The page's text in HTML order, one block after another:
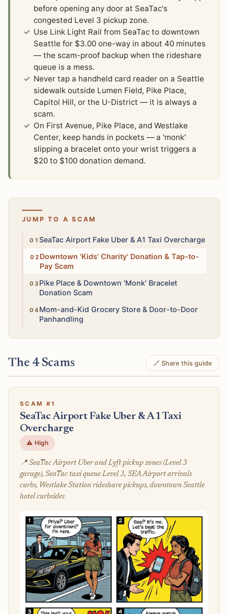
before opening any door at SeaTac's
congested Level 3 pickup zone.
Use Link Light Rail from SeaTac to downtown
Seattle for $3.00 one-way in about 40 minutes
— the scam-proof backup when the rideshare
queue is a mess.
Never tap a handheld card reader on a Seattle
sidewalk outside Lumen Field, Pike Place,
Capitol Hill, or the U-District — it is always a
scam.
On First Avenue, Pike Place, and Westlake
Center, keep hands in pockets — a 'monk'
slipping a bracelet onto your wrist triggers a
$20 to $100 donation demand.
JUMP TO A SCAM
HighSeaTac Airport Fake Uber & A1 Taxi Overcharge
HighDowntown 'Kids' Charity' Donation & Tap-to-
Pay Scam
Moderate
Pike Place & Downtown 'Monk' Bracelet
Donation Scam
Moderate
Mom-and-Kid Grocery Store & Door-to-Door
Panhandling
The 4 Scams 🔗 Share this guide
SCAM #1
SeaTac Airport Fake Uber & A1 Taxi
Overcharge
⚠️ High
📍 SeaTac Airport Uber and Lyft pickup zones (Level 3
garage), SeaTac taxi queue Level 3, SEA Airport arrivals
curbs, Westlake Station rideshare pickups, downtown Seattle
hotel curbsides